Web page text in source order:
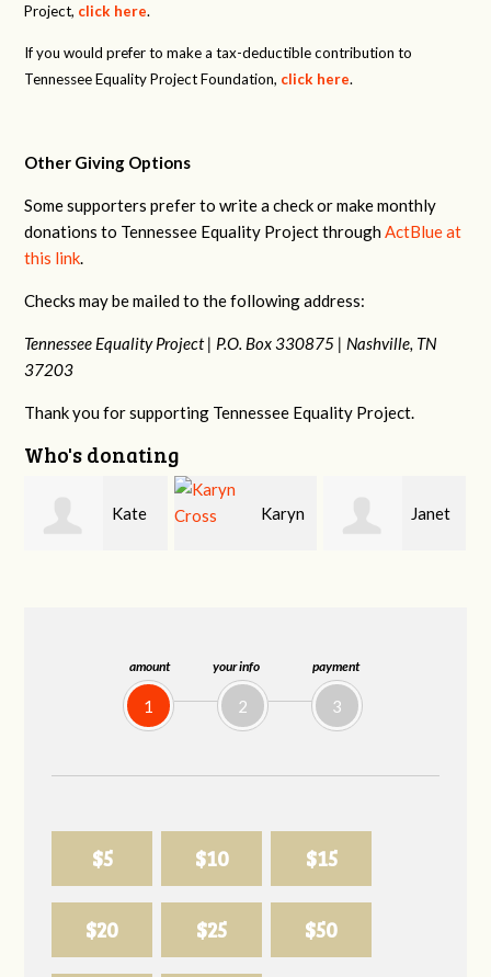
amount
1
your info
2
payment
3
$5 $10 $15
$20 $25 $50
Project, click here.
If you would prefer to make a tax-deductible contribution to
Tennessee Equality Project Foundation, click here.
Other Giving Options
Some supporters prefer to write a check or make monthly
donations to Tennessee Equality Project throughActBlue at
this link.
Checks may be mailed to the following address:
Tennessee Equality Project | P.O. Box 330875 | Nashville, TN
37203
Thank you for supporting Tennessee Equality Project.
Who's donating
Karyn Janet Justin